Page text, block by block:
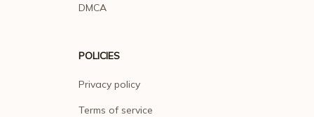
DMCA
POLICIES
Privacy policy
Terms of service